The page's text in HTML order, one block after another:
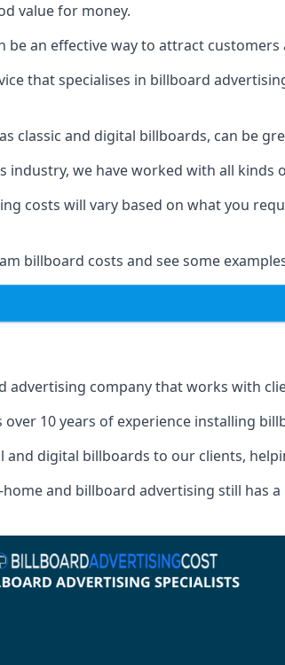
value for money.
be an effective way to attract
that specialises in billboard
classic and digital billboards, can be
industry, we have worked with all
costs will vary based on what you
billboard costs and see some
advertising company that works with
10 years of experience installing
digital billboards to our clients,
and billboard advertising still has